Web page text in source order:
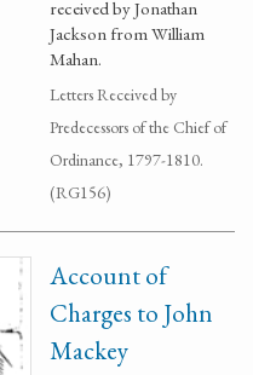
received by Jonathan
Jackson from William
Mahan.
Letters Received by
Predecessors of the Chief of
Ordinance, 1797-1810.
(RG156)
Account of
Charges to John
Mackey